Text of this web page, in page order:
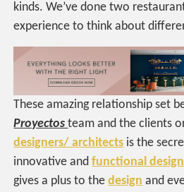
kinds. We’ve done two
experience to think about
These amazing relationship set
Proyectosteam and the clients
designers/ architects is the
innovative andfunctional design
gives a plus to thedesign and